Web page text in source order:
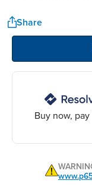
Share
Buy now,